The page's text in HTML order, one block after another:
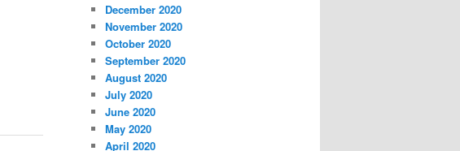
December 2020
November 2020
October 2020
September 2020
August 2020
July 2020
June 2020
May 2020
April 2020